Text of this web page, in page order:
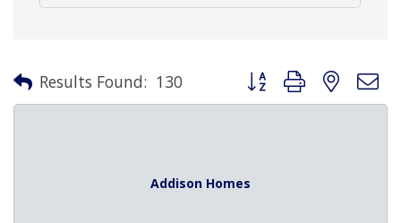
Results Found: 130 Button group with nested
Addison Homes